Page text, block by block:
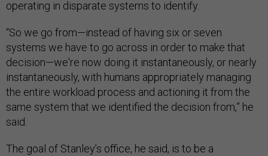
operating in disparate systems to identify.
“So we go from—instead of having six or seven
systems we have to go across in order to make that
decision—we're now doing it instantaneously, or nearly
instantaneously, with humans appropriately managing
the entire workload process and actioning it from the
same system that we identified the decision from,” he
said.
The goal of Stanley’s office, he said, is to be a